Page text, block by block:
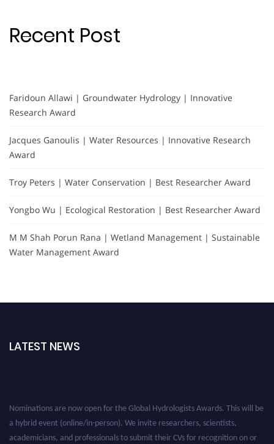
Recent Post
Faridoun Allawi | Groundwater Hydrology | Innovative
Research Award
Jacques Ganoulis | Water Resources | Innovative Research
Award
Troy Peters | Water Conservation | Best Researcher Award
Yongbo Wu | Ecological Restoration | Best Researcher Award
M M Shah Porun Rana | Wetland Management | Sustainable
Water Management Award
LATEST NEWS
Nominations are now open for the Global Hydrologists Awards. This will be
a hybrid event (online/in-person). We invite researchers, scientists,
academicians, and professionals to submit their CVs for recognition on or